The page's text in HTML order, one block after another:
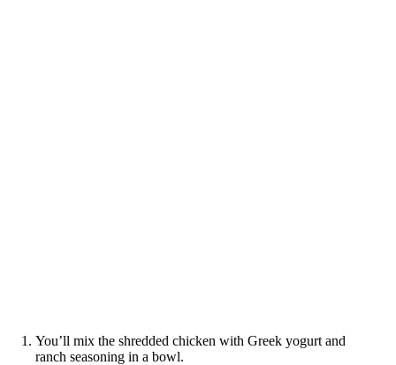
You’ll mix the shredded chicken with Greek yogurt and
ranch seasoning in a bowl.